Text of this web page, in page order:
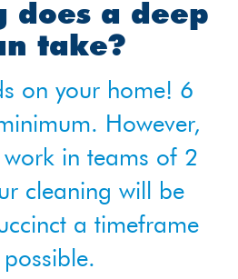
does a deep
take?
on your home! 6
However,
in teams of 2
cleaning will be
a timeframe